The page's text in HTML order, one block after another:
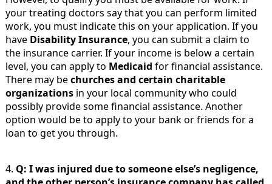
your treating doctors say that you can perform limited
work, you must indicate this on your application. If you
have Disability Insurance, you can submit a claim to
the insurance carrier. If your income is below a certain
level, you can apply to Medicaid for financial assistance.
There may bechurches and certain charitable
organizationsin your local community who could
possibly provide some financial assistance. Another
option would be to apply to your bank or friends for a
loan to get you through.
4. Q: I was injured due to someone else’s negligence,